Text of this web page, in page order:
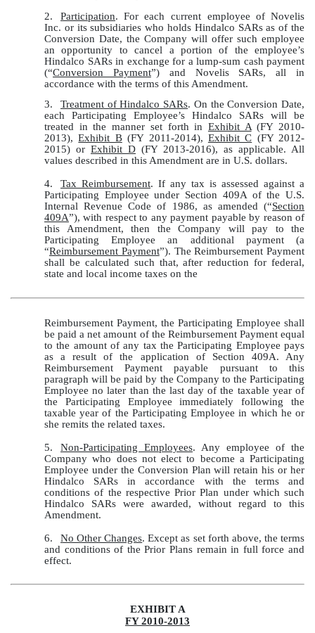
2. Participation. For each current employee of Novelis
Inc. or its subsidiaries who holds Hindalco SARs as of the
Conversion Date, the Company will offer such employee
an opportunity to cancel a portion of the employee’s
Hindalco SARs in exchange for a lump-sum cash payment
(“Conversion Payment”) and Novelis SARs, all in
accordance with the terms of this Amendment.
3.
Treatment of Hindalco SARs. On the Conversion Date,
each Participating Employee’s Hindalco SARs will be
treated in the manner set forth in Exhibit A(FY 2010-
2013),Exhibit B(FY 2011-2014), Exhibit C (FY 2012-
2015) or Exhibit D (FY 2013-2016), as applicable. All
values described in this Amendment are in U.S. dollars.
4. Tax Reimbursement. If any tax is assessed against a
Participating Employee under Section 409A of the U.S.
Internal Revenue Code of 1986, as amended (“Section
409A”), with respect to any payment payable by reason of
this Amendment, then the Company will pay to the
Participating Employee an additional payment (a
“Reimbursement Payment”). The Reimbursement Payment
shall be calculated such that, after reduction for federal,
state and local income taxes on the
Reimbursement Payment, the Participating Employee shall
be paid a net amount of the Reimbursement Payment equal
to the amount of any tax the Participating Employee pays
as a result of the application of Section 409A. Any
Reimbursement Payment payable pursuant to this
paragraph will be paid by the Company to the Participating
Employee no later than the last day of the taxable year of
the Participating Employee immediately following the
taxable year of the Participating Employee in which he or
she remits the related taxes.
5. Non-Participating Employees. Any employee of the
Company who does not elect to become a Participating
Employee under the Conversion Plan will retain his or her
Hindalco SARs in accordance with the terms and
conditions of the respective Prior Plan under which such
Hindalco SARs were awarded, without regard to this
Amendment.
6. No Other Changes. Except as set forth above, the terms
and conditions of the Prior Plans remain in full force and
effect.
EXHIBIT A
FY 2010-2013